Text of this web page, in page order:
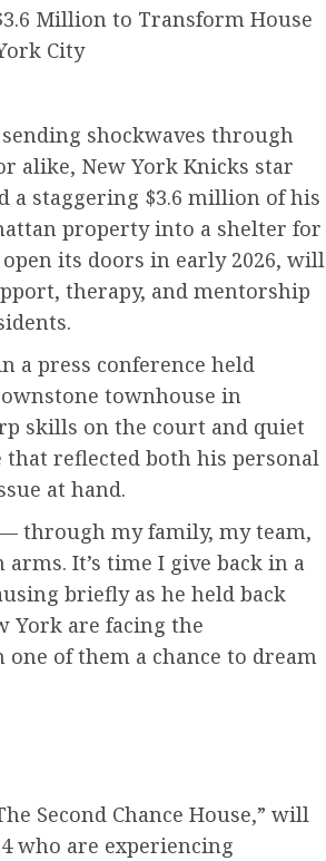
Million to Transform House
City
shockwaves through
alike, New York Knicks star
a staggering $3.6 million of his
property into a shelter for
its doors in early 2026, will
therapy, and mentorship
a press conference held
townhouse in
skills on the court and quiet
that reflected both his personal
at hand.
through my family, my team,
It’s time I give back in a
briefly as he held back
York are facing the
one of them a chance to dream
Second Chance House,” will
who are experiencing